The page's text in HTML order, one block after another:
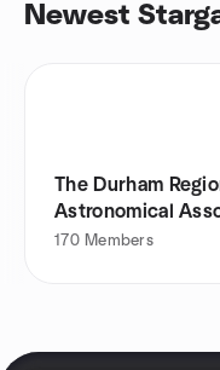
Newest
The Durham
Astronomical
170 Members